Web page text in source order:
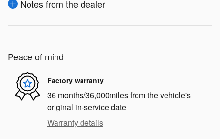
Notes from the dealer
Peace of mind
Factory warranty
36 months/36,000miles from the vehicle's
original in-service date
Warranty details